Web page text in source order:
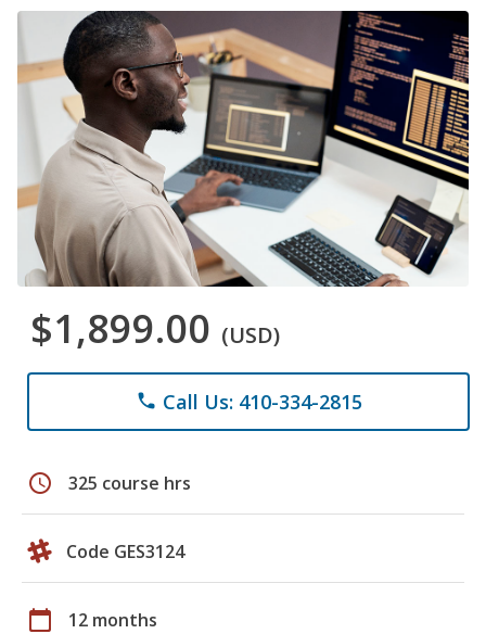
$1,899.00 (USD)
phone Call Us: 410-334-2815
schedule 325 course hrs
Code GES3124
calendar_today 12 months